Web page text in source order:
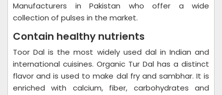
Manufacturers in Pakistan who offer a wide
collection of pulses in the market.
Contain healthy nutrients
Toor Dal is the most widely used dal in Indian and
international cuisines. Organic Tur Dal has a distinct
flavor and is used to make dal fry and sambhar. It is
enriched with calcium, fiber, carbohydrates and